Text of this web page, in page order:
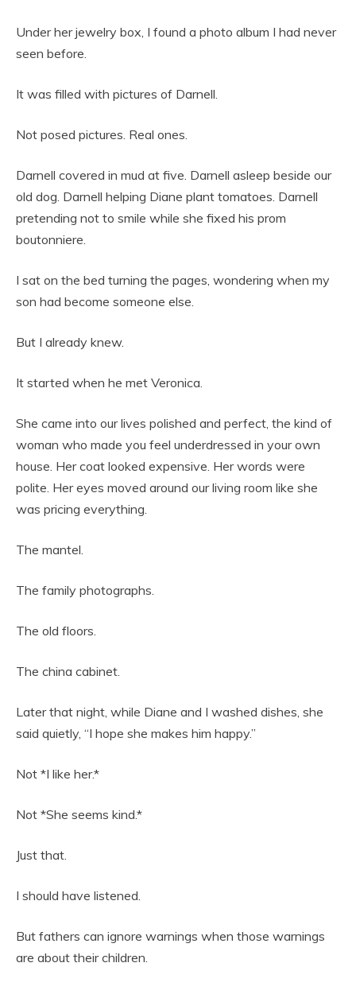
Under her jewelry box, I found a photo album I had never
seen before.
It was filled with pictures of Darnell.
Not posed pictures. Real ones.
Darnell covered in mud at five. Darnell asleep beside our
old dog. Darnell helping Diane plant tomatoes. Darnell
pretending not to smile while she fixed his prom
boutonniere.
I sat on the bed turning the pages, wondering when my
son had become someone else.
But I already knew.
It started when he met Veronica.
She came into our lives polished and perfect, the kind of
woman who made you feel underdressed in your own
house. Her coat looked expensive. Her words were
polite. Her eyes moved around our living room like she
was pricing everything.
The mantel.
The family photographs.
The old floors.
The china cabinet.
Later that night, while Diane and I washed dishes, she
said quietly, “I hope she makes him happy.”
Not *I like her.*
Not *She seems kind.*
Just that.
I should have listened.
But fathers can ignore warnings when those warnings
are about their children.